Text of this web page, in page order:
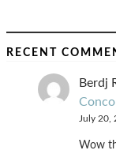
RECENT
Berdj
July 20,
Wow